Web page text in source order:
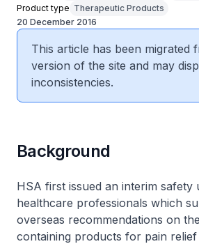
Product type Therapeutic Products
20 December 2016
This article has been migrated
version of the site and may
inconsistencies.
Background
HSA first issued an interim safety
healthcare professionals which
overseas recommendations on
containing products for pain relief